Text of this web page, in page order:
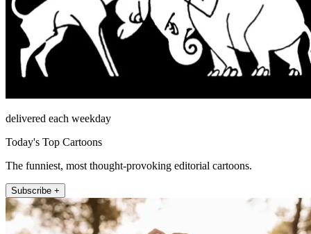
delivered each weekday
Today's Top Cartoons
The funniest, most thought-provoking editorial cartoons.
Subscribe +